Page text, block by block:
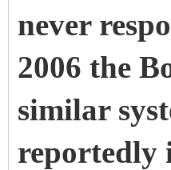
never
2006 the
similar
reportedly